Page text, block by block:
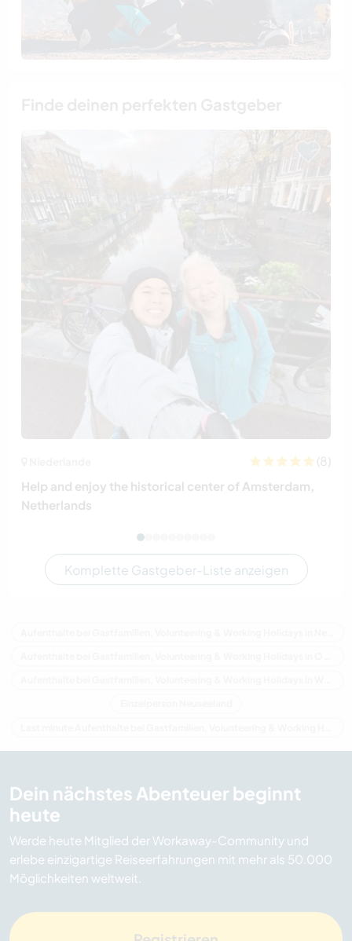
(8)
Help and enjoy the historical center of Amsterdam,
Netherlands
Komplette Gastgeber-Liste anzeigen
Dein nächstes Abenteuer beginnt
heute
Werde heute Mitglied der Workaway-Community und
erlebe einzigartige Reiseerfahrungen mit mehr als 50.000
Möglichkeiten weltweit.